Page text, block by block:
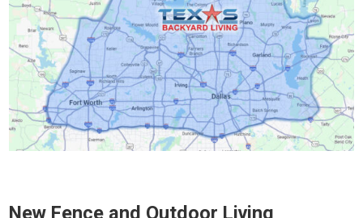
New Fence and Outdoor Living